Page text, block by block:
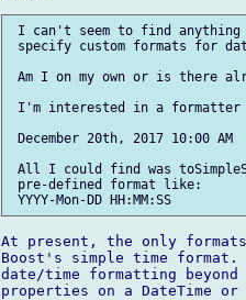
I can't seem to find anything
specify custom formats for
Am I on my own or is there
I'm interested in a
December 20th, 2017 10:00 AM
All I could find was
pre-defined format like:
At present, the only formats
Boost's simple time
date/time formatting
properties on a DateTime or